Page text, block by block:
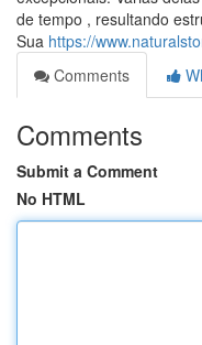
de tempo , resultando
Sua https://
Comments
Comments
Submit a Comment
No HTML